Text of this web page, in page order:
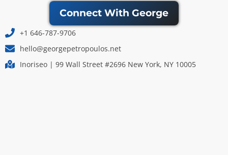
Connect With George
+1 646-787-9706
hello@georgepetropoulos.net
Inoriseo | 99 Wall Street #2696 New York, NY 10005